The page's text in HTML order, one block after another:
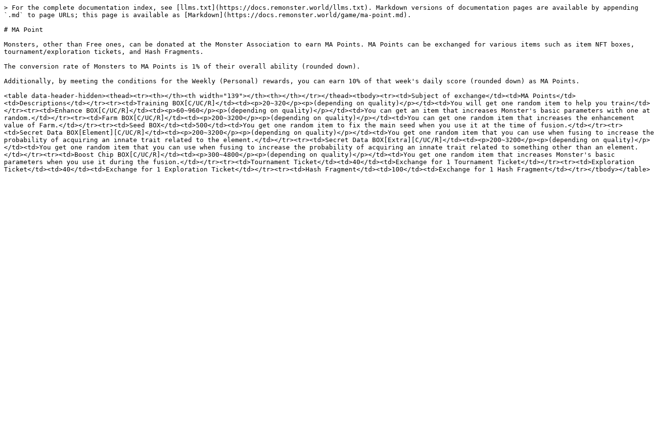
> For the complete documentation index, see [llms.txt](https://docs.remonster.world/llms.txt). Markdown versions of documentation pages are available by appending
`.md` to page URLs; this page is available as [Markdown](https://docs.remonster.world/game/ma-point.md).
# MA Point
Monsters, other than Free ones, can be donated at the Monster Association to earn MA Points. MA Points can be exchanged for various items such as item NFT boxes,
tournament/exploration tickets, and Hash Fragments.
The conversion rate of Monsters to MA Points is 1% of their overall ability (rounded down).
Additionally, by meeting the conditions for the Weekly (Personal) rewards, you can earn 10% of that week's daily score (rounded down) as MA Points.
<table data-header-hidden><thead><tr><th></th><th width="139"></th><th></th></tr></thead><tbody><tr><td>Subject of exchange</td><td>MA Points</td>
<td>Descriptions</td></tr><tr><td>Training BOX[C/UC/R]</td><td><p>20~320</p><p>(depending on quality)</p></td><td>You will get one random item to help you train</td>
</tr><tr><td>Enhance BOX[C/UC/R]</td><td><p>60~960</p><p>(depending on quality)</p></td><td>You can get an item that increases Monster's basic parameters with one at
random.</td></tr><tr><td>Farm BOX[C/UC/R]</td><td><p>200~3200</p><p>(depending on quality)</p></td><td>You can get one random item that increases the enhancement
value of Farm.</td></tr><tr><td>Seed BOX</td><td>500</td><td>You get one random item to fix the main seed when you use it at the time of fusion.</td></tr><tr>
<td>Secret Data BOX[Element][C/UC/R]</td><td><p>200~3200</p><p>(depending on quality)</p></td><td>You get one random item that you can use when fusing to increase the
probability of acquiring an innate trait related to the element.</td></tr><tr><td>Secret Data BOX[Extra][C/UC/R]</td><td><p>200~3200</p><p>(depending on quality)</p>
</td><td>You get one random item that you can use when fusing to increase the probability of acquiring an innate trait related to something other than an element.
</td></tr><tr><td>Boost Chip BOX[C/UC/R]</td><td><p>300~4800</p><p>(depending on quality)</p></td><td>You get one random item that increases Monster's basic
parameters when you use it during the fusion.</td></tr><tr><td>Tournament Ticket</td><td>40</td><td>Exchange for 1 Tournament Ticket</td></tr><tr><td>Exploration